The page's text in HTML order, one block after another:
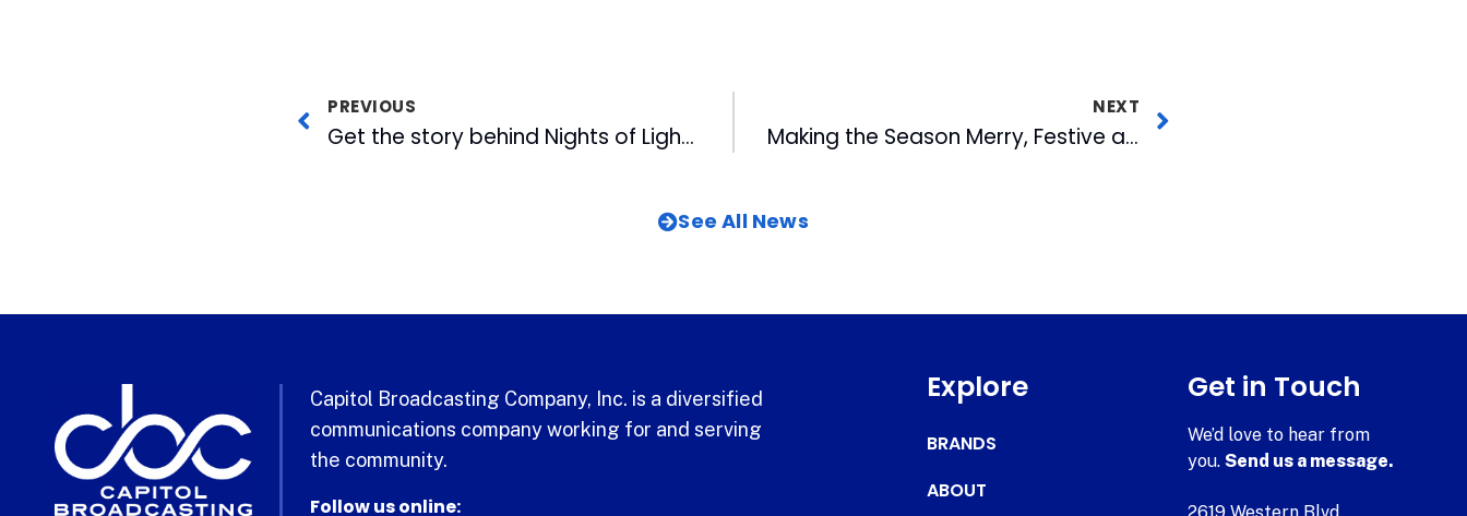
PREVIOUS
Get the story behind Nights of Lights
NEXT
Making the Season Merry, Festive and Safe: Behind the Scenes of the WRAL Tower Lighting Special
See All News
Capitol Broadcasting Company, Inc. is a diversified
communications company working for and serving
the community.
Follow us online:
Explore
BRANDS
ABOUT
Get in Touch
We’d love to hear from
you.Send us a message.
2619 Western Blvd.